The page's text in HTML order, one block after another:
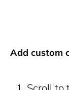
Add custom